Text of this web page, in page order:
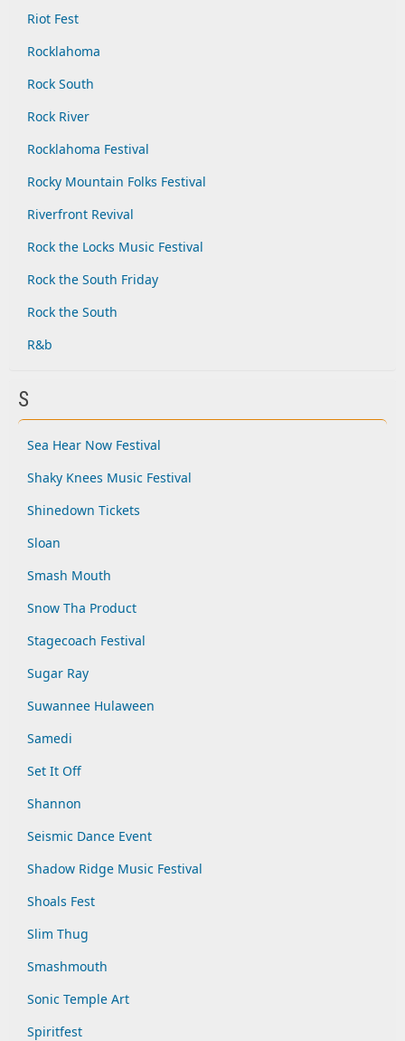
Riot Fest
Rocklahoma
Rock South
Rock River
Rocklahoma Festival
Rocky Mountain Folks Festival
Riverfront Revival
Rock the Locks Music Festival
Rock the South Friday
Rock the South
R&b
S
Sea Hear Now Festival
Shaky Knees Music Festival
Shinedown Tickets
Sloan
Smash Mouth
Snow Tha Product
Stagecoach Festival
Sugar Ray
Suwannee Hulaween
Samedi
Set It Off
Shannon
Seismic Dance Event
Shadow Ridge Music Festival
Shoals Fest
Slim Thug
Smashmouth
Sonic Temple Art
Spiritfest